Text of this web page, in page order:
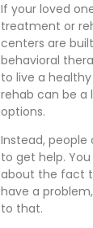
If your loved
treatment or
centers are
behavioral
to live a
rehab can be a
options.
Instead, people
to get help.
about the fact
have a
to that.